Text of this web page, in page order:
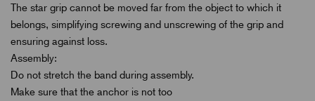
The star grip cannot be moved far from the object to which it
belongs, simplifying screwing and unscrewing of the grip and
ensuring against loss.
Assembly:
Do not stretch the band during assembly.
Make sure that the anchor is not too